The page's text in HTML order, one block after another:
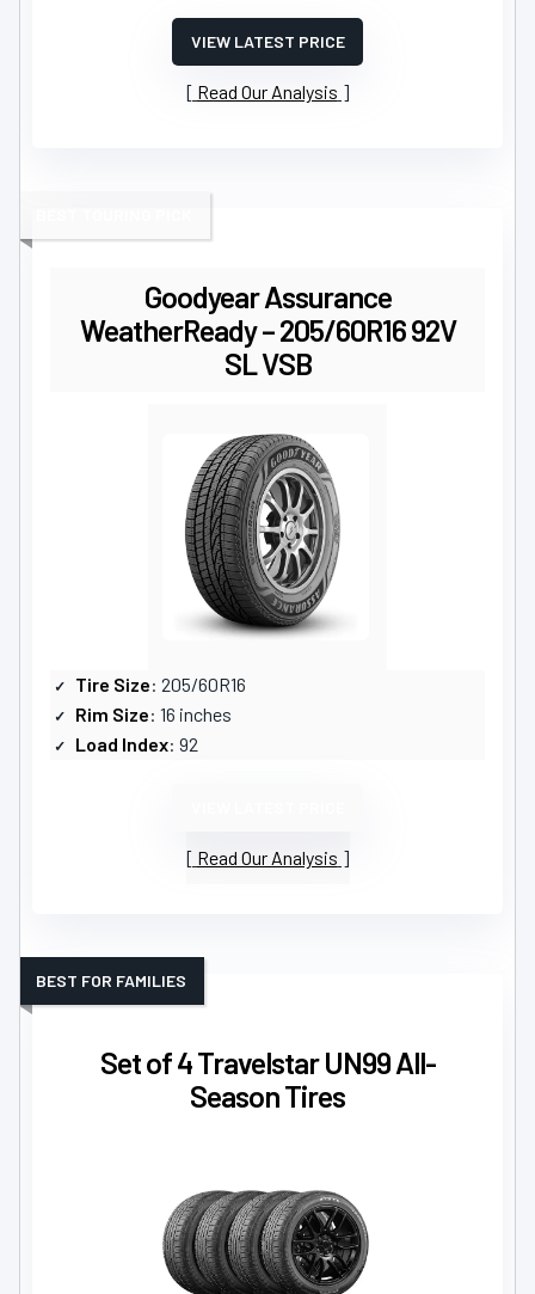
VIEW LATEST PRICE
Read Our Analysis
Goodyear Assurance
WeatherReady – 205/60R16 92V
SL VSB
Tire Size: 205/60R16
Rim Size: 16 inches
Load Index: 92
Read Our Analysis
Set of 4 Travelstar UN99 All-
Season Tires
BEST FOR FAMILIES